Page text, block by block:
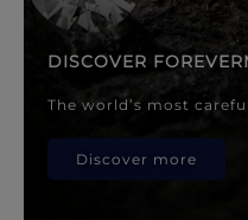
DISCOVER
The world’s most
Discover more